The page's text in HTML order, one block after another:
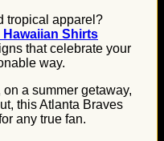
tropical apparel?
Shirts
that celebrate your
way.
a summer getaway,
this Atlanta Braves
any true fan.